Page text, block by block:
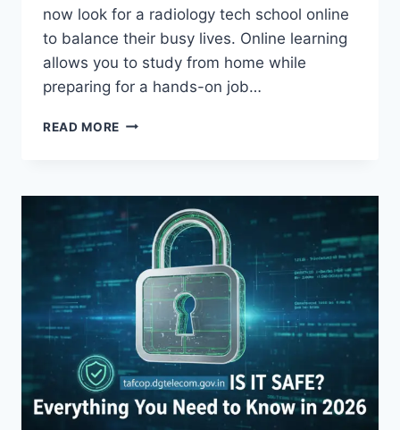
now look for a radiology tech school online
to balance their busy lives. Online learning
allows you to study from home while
preparing for a hands-on job…
READ MORE BEST
ONLINE:
2026
CAREER
COST
GUIDE